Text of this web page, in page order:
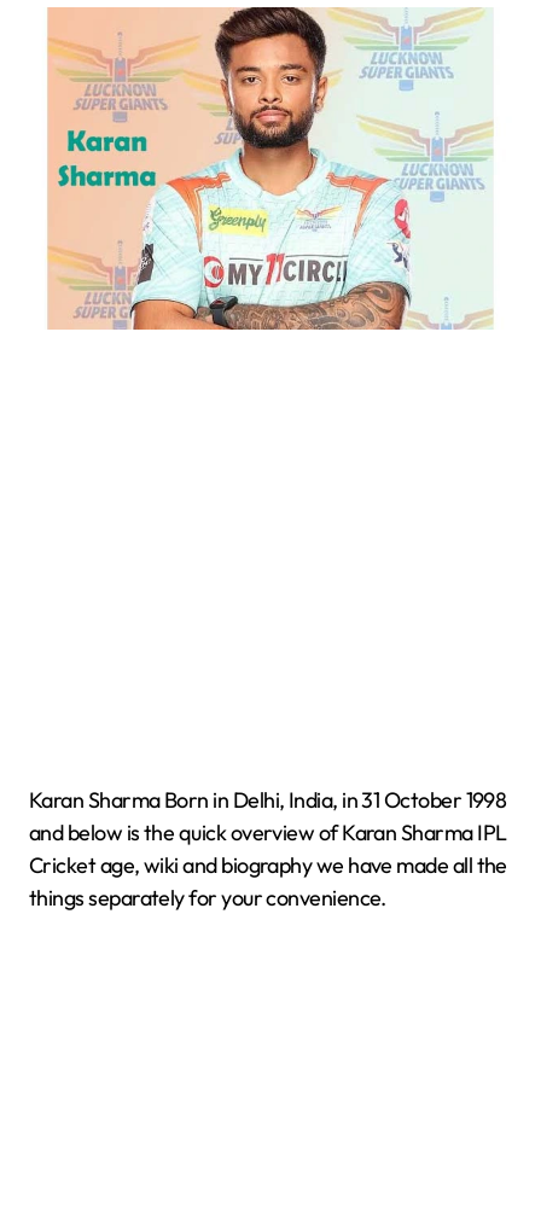
Karan Sharma Born in Delhi, India, in 31 October 1998
and below is the quick overview of Karan Sharma IPL
Cricket age, wiki and biography we have made all the
things separately for your convenience.